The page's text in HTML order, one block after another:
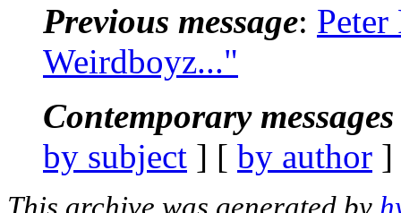
Previous message:
Weirdboyz..."
Contemporary
by subject ] [ by author